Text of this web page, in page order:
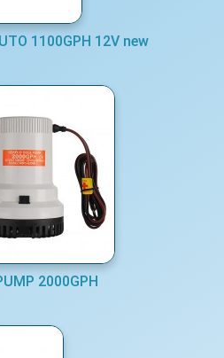
1100GPH 12V new
2000GPH